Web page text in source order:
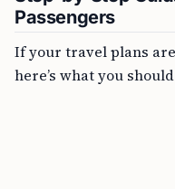
Passengers
If your travel plans
here’s what you